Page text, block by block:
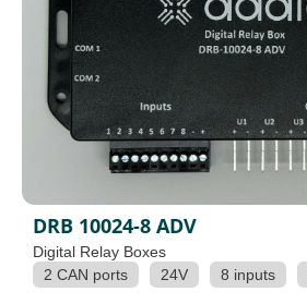
DRB 10024-8 ADV
Digital Relay Boxes
2 CAN ports
24V 8 inputs